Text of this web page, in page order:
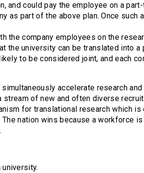
and could pay the employee on a
as part of the above plan. Once such
the company employees on the
the university can be translated into
to be considered joint, and each
accelerate research
of new and often diverse
for translational research which
nation wins because a workforce